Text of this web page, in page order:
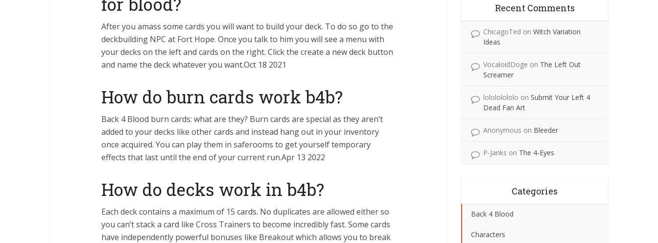
After you amass some cards you will want to build your deck. To do so go to the
deckbuilding NPC at Fort Hope. Once you talk to him you will see a menu with
your decks on the left and cards on the right. Click the create a new deck button
and name the deck whatever you want.Oct 18 2021
How do burn cards work b4b?
Back 4 Blood burn cards: what are they? Burn cards are special as they aren’t
added to your decks like other cards and instead hang out in your inventory
once acquired. You can play them in saferooms to get yourself temporary
effects that last until the end of your current run.Apr 13 2022
How do decks work in b4b?
Each deck contains a maximum of 15 cards. No duplicates are allowed either so
you can’t stack a card like Cross Trainers to become incredibly fast. Some cards
have independently powerful bonuses like Breakout which allows you to break
Recent Comments
ChicagoTed on Witch Variation
Ideas
VocaloidDoge on The Left Out
Screamer
lolololololo on Submit Your Left 4
Dead Fan Art
Anonymous on Bleeder
P-Janks on The 4-Eyes
Categories
Back 4 Blood
Characters